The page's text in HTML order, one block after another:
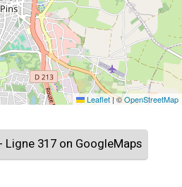
Leaflet|©OpenStreetMap
Ligne 317 on GoogleMaps